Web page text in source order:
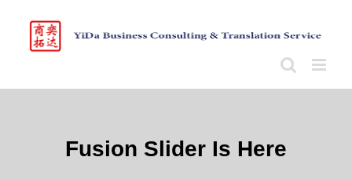
Fusion Slider Is Here